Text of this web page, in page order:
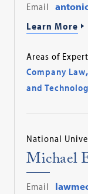
Email
Learn More
Areas of
Company Law,
and
National
Michael
Email